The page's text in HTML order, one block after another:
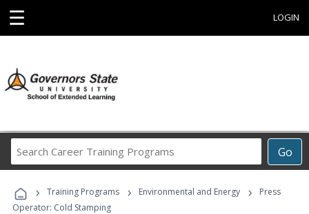
☰ LOGIN
Go
Career
Programs
› Training Programs › Environmental and Energy ›
Press
Operator: Cold Stamping